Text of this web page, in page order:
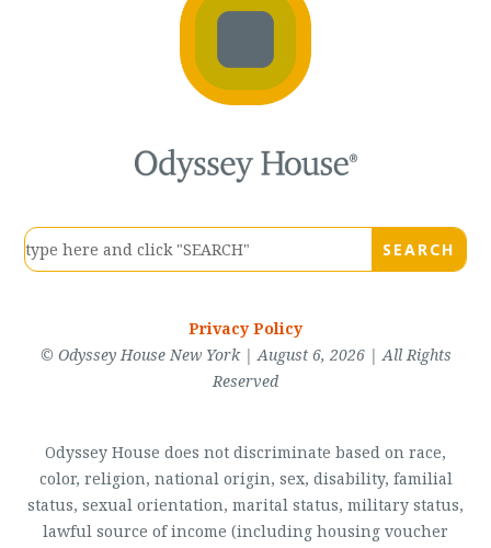
Privacy Policy
© Odyssey House New York | August 6, 2026 | All Rights
Reserved
Odyssey House does not discriminate based on race,
color, religion, national origin, sex, disability, familial
status, sexual orientation, marital status, military status,
lawful source of income (including housing voucher